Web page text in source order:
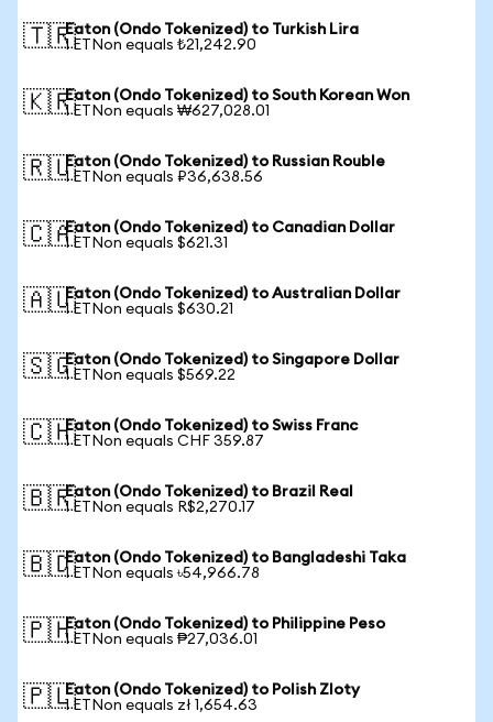
🇹🇷Eaton (Ondo Tokenized) to Turkish Lira
1 ETNon equals ₺21,242.90
🇰🇷Eaton (Ondo Tokenized) to South Korean Won
1 ETNon equals ₩627,028.01
🇷🇺Eaton (Ondo Tokenized) to Russian Rouble
1 ETNon equals ₽36,638.56
🇨🇦Eaton (Ondo Tokenized) to Canadian Dollar
1 ETNon equals $621.31
🇦🇺Eaton (Ondo Tokenized) to Australian Dollar
1 ETNon equals $630.21
🇸🇬Eaton (Ondo Tokenized) to Singapore Dollar
1 ETNon equals $569.22
🇨🇭Eaton (Ondo Tokenized) to Swiss Franc
1 ETNon equals CHF 359.87
🇧🇷Eaton (Ondo Tokenized) to Brazil Real
1 ETNon equals R$2,270.17
🇧🇩Eaton (Ondo Tokenized) to Bangladeshi Taka
1 ETNon equals ৳54,966.78
🇵🇭Eaton (Ondo Tokenized) to Philippine Peso
1 ETNon equals ₱27,036.01
🇵🇱Eaton (Ondo Tokenized) to Polish Zloty
1 ETNon equals zł 1,654.63